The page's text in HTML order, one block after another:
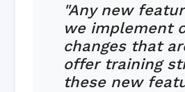
"Any new
we implement
changes that
offer training
these new